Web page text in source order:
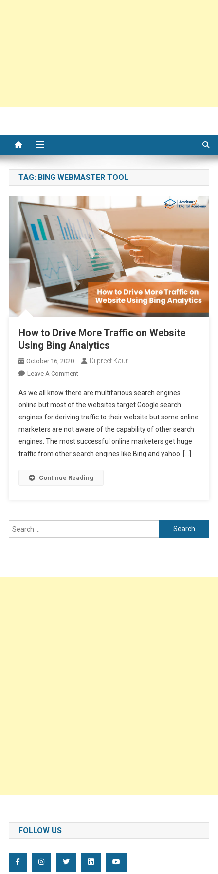
TAG: BING WEBMASTER TOOL
How to Drive More Traffic on Website
Using Bing Analytics
October 16, 2020 Dilpreet Kaur
Leave A CommentOn
To
Drive
More
Traffic
On
Website
Bing
As we all know there are multifarious search engines
online but most of the websites target Google search
engines for deriving traffic to their website but some online
marketers are not aware of the capability of other search
engines. The most successful online marketers get huge
traffic from other search engines like Bing and yahoo. […]
Continue Reading
Search
for:
FOLLOW US